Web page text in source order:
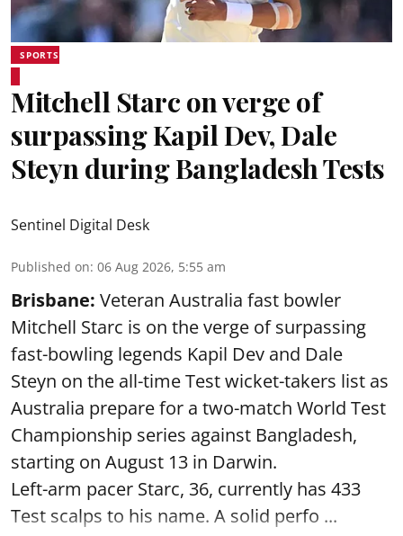
SPORTS
Mitchell Starc on verge of
surpassing Kapil Dev, Dale
Steyn during Bangladesh Tests
Sentinel Digital Desk
Published on: 06 Aug 2026, 5:55 am
Brisbane: Veteran Australia fast bowler
Mitchell Starc is on the verge of surpassing
fast-bowling legends Kapil Dev and Dale
Steyn on the all-time Test wicket-takers list as
Australia prepare for a two-match World Test
Championship series against Bangladesh,
starting on August 13 in Darwin.
Left-arm pacer Starc, 36, currently has 433
Test scalps to his name. A solid perfo ...